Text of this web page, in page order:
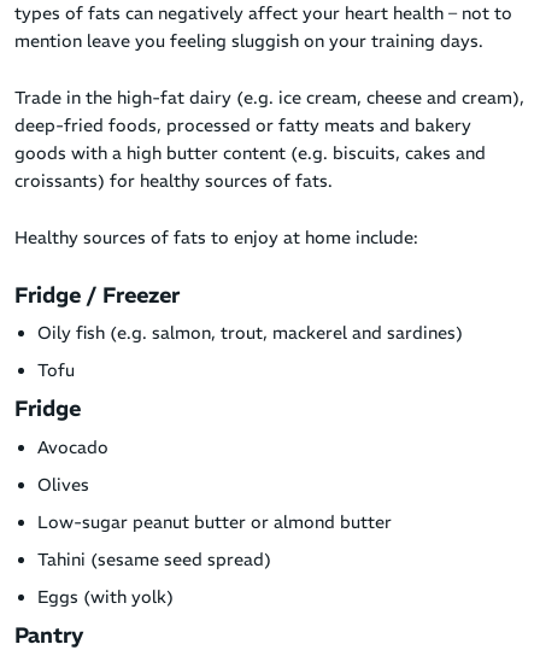
types of fats can negatively affect your heart health – not to
mention leave you feeling sluggish on your training days.
Trade in the high-fat dairy (e.g. ice cream, cheese and cream),
deep-fried foods, processed or fatty meats and bakery
goods with a high butter content (e.g. biscuits, cakes and
croissants) for healthy sources of fats.
Healthy sources of fats to enjoy at home include:
Fridge / Freezer
Oily fish (e.g. salmon, trout, mackerel and sardines)
Tofu
Fridge
Avocado
Olives
Low-sugar peanut butter or almond butter
Tahini (sesame seed spread)
Eggs (with yolk)
Pantry